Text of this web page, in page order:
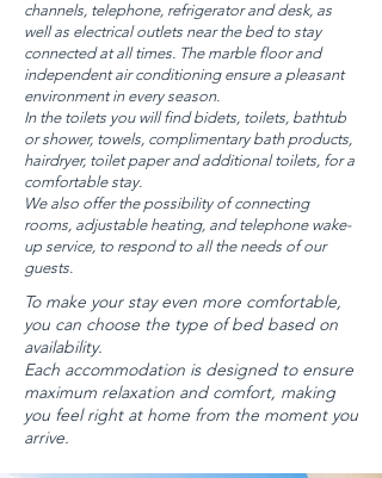
channels, telephone, refrigerator and desk, as
well as electrical outlets near the bed to stay
connected at all times. The marble floor and
independent air conditioning ensure a pleasant
environment in every season.
In the toilets you will find bidets, toilets, bathtub
or shower, towels, complimentary bath products,
hairdryer, toilet paper and additional toilets, for a
comfortable stay.
We also offer the possibility of connecting
rooms, adjustable heating, and telephone wake-
up service, to respond to all the needs of our
guests.
To make your stay even more comfortable,
you can choose the type of bed based on
availability.
Each accommodation is designed to ensure
maximum relaxation and comfort, making
you feel right at home from the moment you
arrive.